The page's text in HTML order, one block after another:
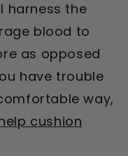
harness the
blood to
as opposed
have trouble
way,
cushion